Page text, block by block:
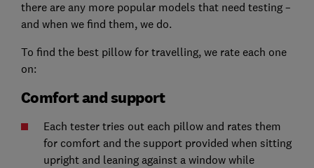
there are any more popular models that need testing –
and when we find them, we do.
To find the best pillow for travelling, we rate each one
on:
Comfort and support
Each tester tries out each pillow and rates them
for comfort and the support provided when sitting
upright and leaning against a window while